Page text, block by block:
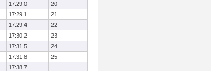
17:29.0
20
17:29.1
21
17:29.4
22
17:30.2
23
17:31.5
24
17:31.8
25
17:38.7